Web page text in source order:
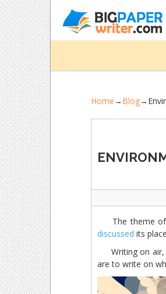
Home→ Blog→
The theme of
discussed its
Writing on air,
are to write on